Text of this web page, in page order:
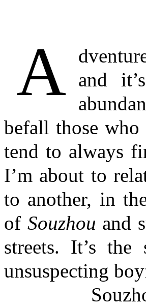
A and
befall those
tend to always
I’m about to
to another, in
of Souzhou and
streets. It’s
unsuspecting
Souzhou is